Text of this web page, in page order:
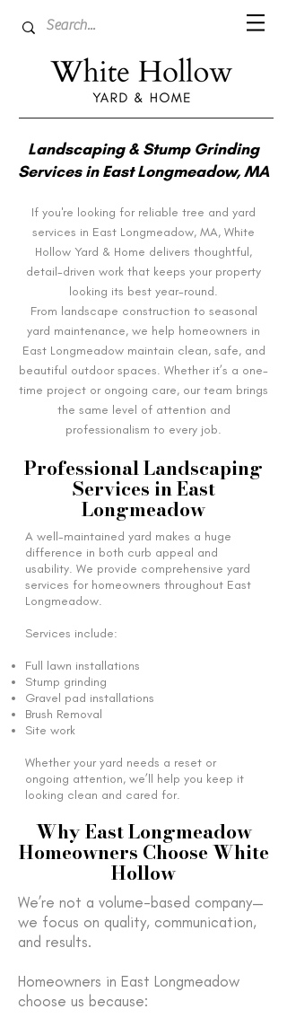
Landscaping & Stump Grinding
Services in East Longmeadow, MA
If you're looking for reliable tree and yard
services in East Longmeadow, MA, White
Hollow Yard & Home delivers thoughtful,
detail-driven work that keeps your property
looking its best year-round.
From landscape construction to seasonal
yard maintenance, we help homeowners in
East Longmeadow maintain clean, safe, and
beautiful outdoor spaces. Whether it’s a one-
time project or ongoing care, our team brings
the same level of attention and
professionalism to every job.
Professional Landscaping
Services in East
Longmeadow
A well-maintained yard makes a huge
difference in both curb appeal and
usability. We provide comprehensive yard
services for homeowners throughout East
Longmeadow.
Services include:
Full lawn installations
Stump grinding
Gravel pad installations
Brush Removal
Site work
Whether your yard needs a reset or
ongoing attention, we’ll help you keep it
looking clean and cared for.
Why East Longmeadow
Homeowners Choose White
Hollow
We’re not a volume-based company—
we focus on quality, communication,
and results.
Homeowners in East Longmeadow
choose us because: